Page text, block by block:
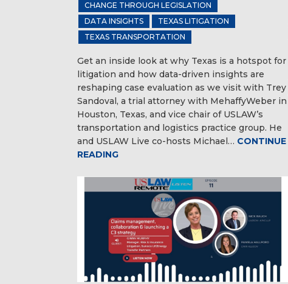
CHANGE THROUGH LEGISLATION
DATA INSIGHTS
TEXAS LITIGATION
TEXAS TRANSPORTATION
Get an inside look at why Texas is a hotspot for
litigation and how data-driven insights are
reshaping case evaluation as we visit with Trey
Sandoval, a trial attorney with MehaffyWeber in
Houston, Texas, and vice chair of USLAW’s
transportation and logistics practice group. He
and USLAW Live co-hosts Michael… CONTINUE
READING